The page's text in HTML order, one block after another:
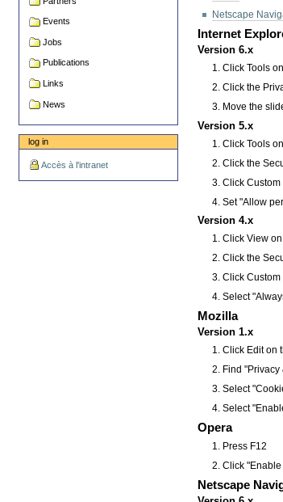
Events
Jobs
Publications
Links
News
log in
Accès à l'intranet
Netscape
Internet
Version 6.x
Click Tools
Click the
Move the
Version 5.x
Click Tools
Click the
Click
Set "Allow
Version 4.x
Click View
Click the
Click
Select
Mozilla
Version 1.x
Click Edit on
Find
Select
Select
Opera
Press F12
Click
Netscape